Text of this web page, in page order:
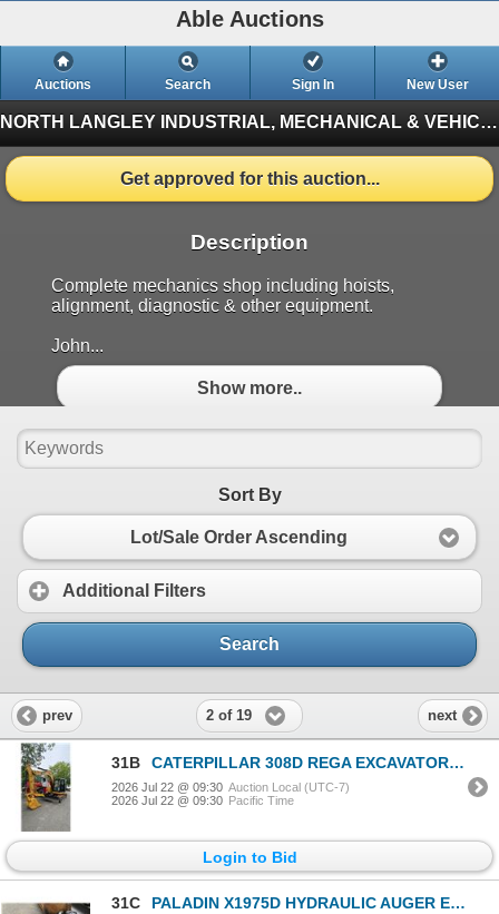
Able Auctions
Auctions Search Sign In New User
NORTH LANGLEY INDUSTRIAL, MECHANICAL & VEHICLE ON-LINE AUCTION
Get approved for this auction...
Description
Complete mechanics shop including hoists,
alignment, diagnostic & other equipment.
John...
Show more..
Sort By
Lot/Sale Order Ascending
Additional Filters
Search
prev 2 of 19 next
31B CATERPILLAR 308D REGA EXCAVATOR YELLOW VIN CAT00308JGG803742
2026 Jul 22 @ 09:30 Auction Local (UTC-7)
2026 Jul 22 @ 09:30 Pacific Time
Login to Bid
31C PALADIN X1975D HYDRAULIC AUGER EXCAVATOR ATTACHMENT